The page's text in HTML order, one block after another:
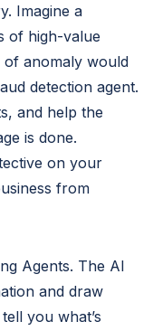
Imagine a
of high-value
anomaly would
detection agent.
and help the
is done.
on your
from
Agents. The AI
and draw
you what’s